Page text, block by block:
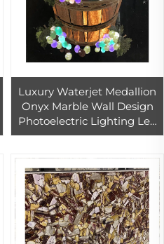
Luxury Waterjet Medallion
Onyx Marble Wall Design
Photoelectric Lighting Led
Stone for Hotel Villa Decor